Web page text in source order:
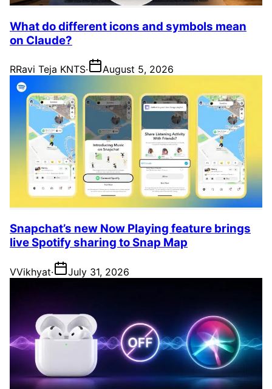
What do different icons and symbols mean
on Claude?
RRavi Teja KNTS· August 5, 2026
Snapchat’s new Now Playing feature brings
live Spotify sharing to Snap Map
VVikhyat· July 31, 2026